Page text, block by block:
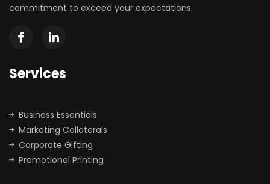
commitment to exceed your expectations.
Services
Business Essentials
Marketing Collaterals
Corporate Gifting
Promotional Printing